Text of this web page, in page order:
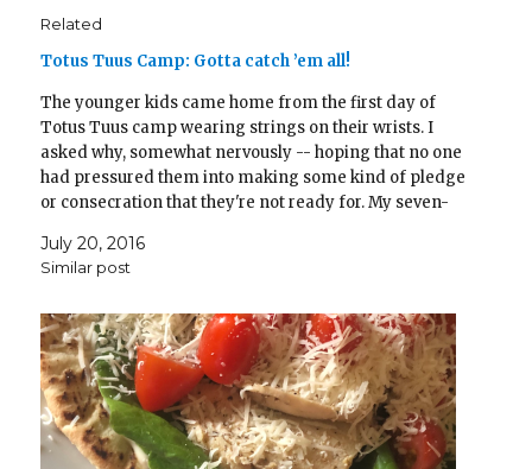
Related
Totus Tuus Camp: Gotta catch ’em all!
The younger kids came home from the first day of
Totus Tuus camp wearing strings on their wrists. I
asked why, somewhat nervously -- hoping that no one
had pressured them into making some kind of pledge
or consecration that they're not ready for. My seven-
July 20, 2016
Similar post